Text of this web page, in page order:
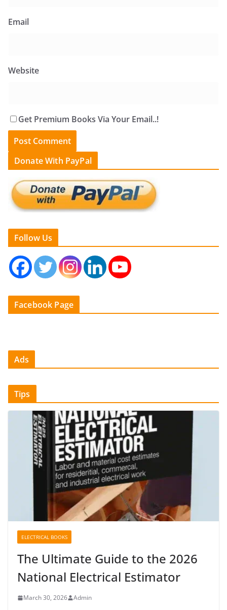
Email
Website
Get Premium Books Via Your Email..!
Donate With PayPal
Follow Us
Facebook Page
Ads
Tips
ELECTRICAL BOOKS
The Ultimate Guide to the 2026
National Electrical Estimator
March 30, 2026 Admin